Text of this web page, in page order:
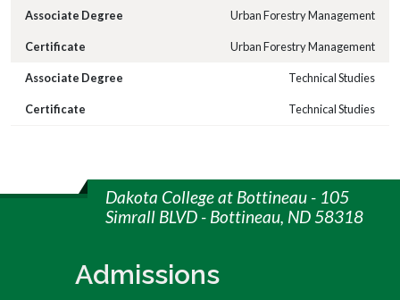
Urban Forestry Management
Urban Forestry Management
Technical Studies
Technical Studies
Dakota College at Bottineau - 105
Simrall BLVD - Bottineau, ND 58318
Admissions